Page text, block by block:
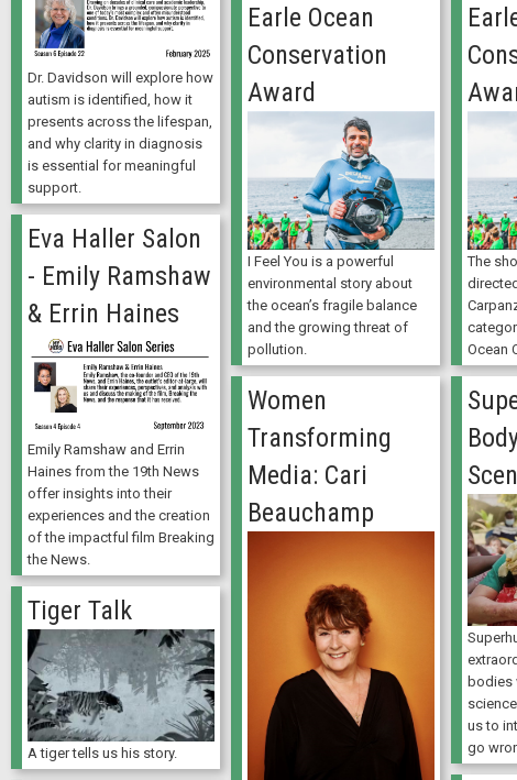
Dr. Davidson will explore how
autism is identified, how it
presents across the lifespan,
and why clarity in diagnosis
is essential for meaningful
support.
Earle Ocean
Conservation
Award
I Feel You is a powerful
environmental story about
the ocean’s fragile balance
and the growing threat of
pollution.
The
Ocean
Eva Haller Salon
- Emily Ramshaw
& Errin Haines
Emily Ramshaw and Errin
Haines from the 19th News
offer insights into their
experiences and the creation
of the impactful film Breaking
the News.
Women
Transforming
Media: Cari
Beauchamp
bodies
us to
go
Tiger Talk
A tiger tells us his story.